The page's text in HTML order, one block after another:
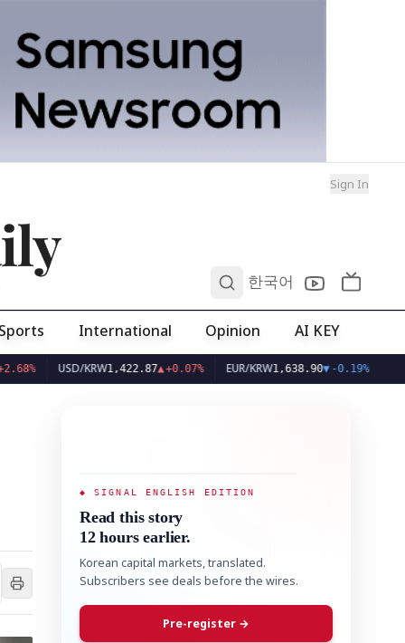
Sign In
한국어
Sports International Opinion AI KEY
USD/KRW1,422.87▲+0.07% EUR/KRW 1,638.90▼-0.19%
◆ SIGNAL ENGLISH EDITION
Read this story
12 hours earlier.
Korean capital markets, translated.
Subscribers see deals before the wires.
Pre-register →